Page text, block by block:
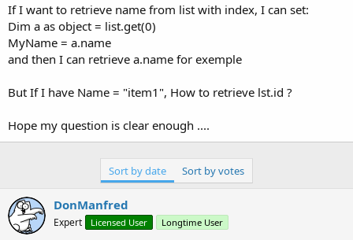
If I want to retrieve name from list with index, I can set:
Dim a as object = list.get(0)
MyName = a.name
and then I can retrieve a.name for exemple
But If I have Name = "item1", How to retrieve lst.id ?
Hope my question is clear enough ....
Sort by date Sort by votes
DonManfred
Expert Licensed User Longtime User